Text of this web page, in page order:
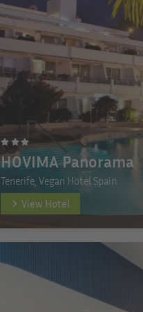
HOVIMA Panorama
Tenerife, Vegan Hotel Spain
View Hotel